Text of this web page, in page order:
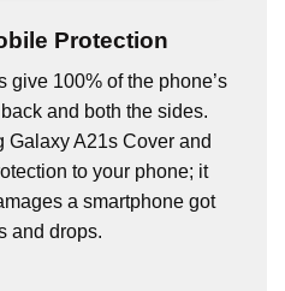
Protection
give 100% of the phone’s
and both the sides.
Galaxy A21s Cover and
to your phone; it
a smartphone got
and drops.